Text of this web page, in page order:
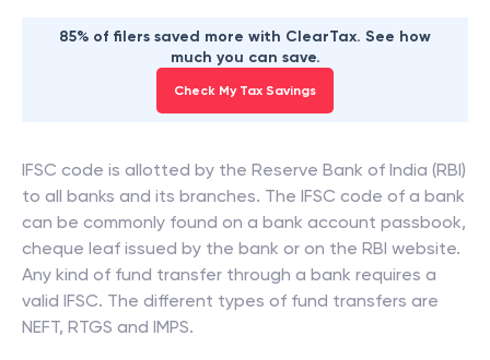
85% of filers saved more with ClearTax. See how
much you can save.
Check My Tax Savings
IFSC code is allotted by the Reserve Bank of India (RBI)
to all banks and its branches. The IFSC code of a bank
can be commonly found on a bank account passbook,
cheque leaf issued by the bank or on the RBI website.
Any kind of fund transfer through a bank requires a
valid IFSC. The different types of fund transfers are
NEFT, RTGS and IMPS.